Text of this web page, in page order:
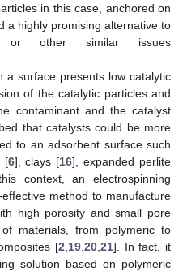
in this case, anchored on
a highly promising alternative to
or other similar issues
a surface presents low catalytic
of the catalytic particles and
contaminant and the catalyst
that catalysts could be more
to an adsorbent surface such
[6], clays [16], expanded perlite
context, an electrospinning
method to manufacture
high porosity and small pore
materials, from polymeric to
[2 19, 20, 21]. In fact, it
solution based on polymeric